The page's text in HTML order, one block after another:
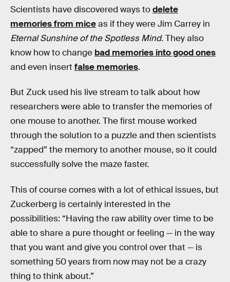
Scientists have discovered ways todelete
memories from miceas if they were Jim Carrey in
Eternal Sunshine of the Spotless Mind.They also
know how to change bad memories into good ones
and even insert false memories.
But Zuck used his live stream to talk about how
researchers were able to transfer the memories of
one mouse to another. The first mouse worked
through the solution to a puzzle and then scientists
“zapped” the memory to another mouse, so it could
successfully solve the maze faster.
This of course comes with a lot of ethical issues, but
Zuckerberg is certainly interested in the
possibilities: “Having the raw ability over time to be
able to share a pure thought or feeling — in the way
that you want and give you control over that — is
something 50 years from now may not be a crazy
thing to think about.”